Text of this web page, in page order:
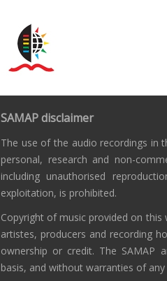
SAMAP disclaimer
The use of the audio recordings in
personal, research and non-
including unauthorised
exploitation, is prohibited.
Copyright of music provided on
artistes, producers and recording
ownership or credit. The SAMAP
basis, and without warranties of